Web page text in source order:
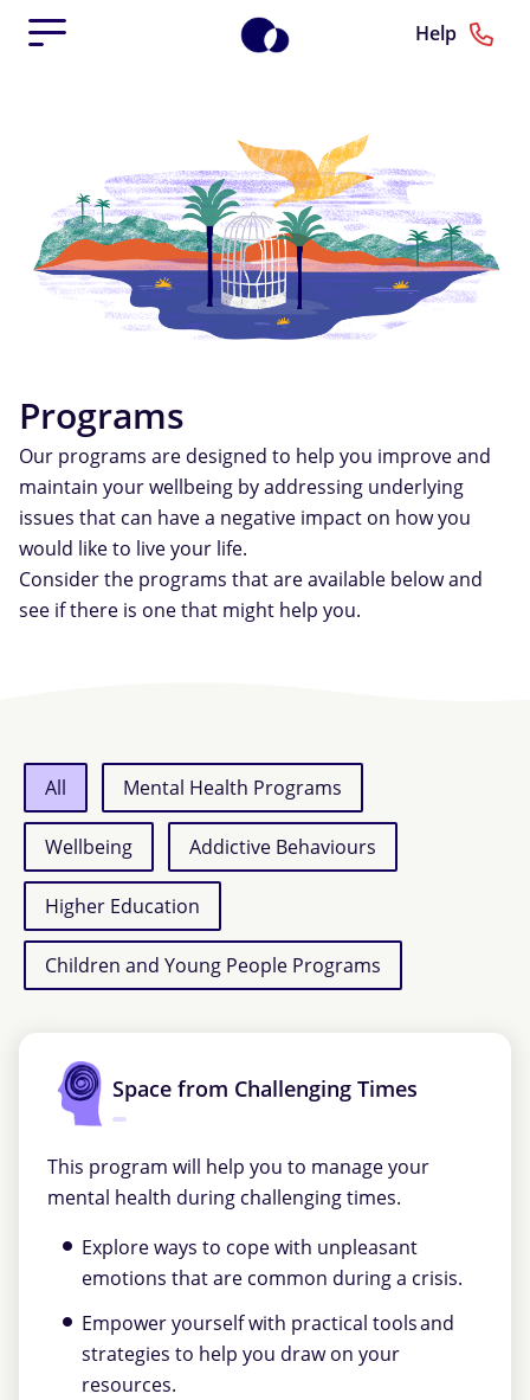
Help
Programs
Our programs are designed to help you improve and
maintain your wellbeing by addressing underlying
issues that can have a negative impact on how you
would like to live your life.
Consider the programs that are available below and
see if there is one that might help you.
All Mental Health Programs
Wellbeing Addictive Behaviours
Higher Education
Children and Young People Programs
Space from Challenging Times
This program will help you to manage your
mental health during challenging times.
Explore ways to cope with unpleasant
emotions that are common during a crisis.
Empower yourself with practical tools and
strategies to help you draw on your
resources.